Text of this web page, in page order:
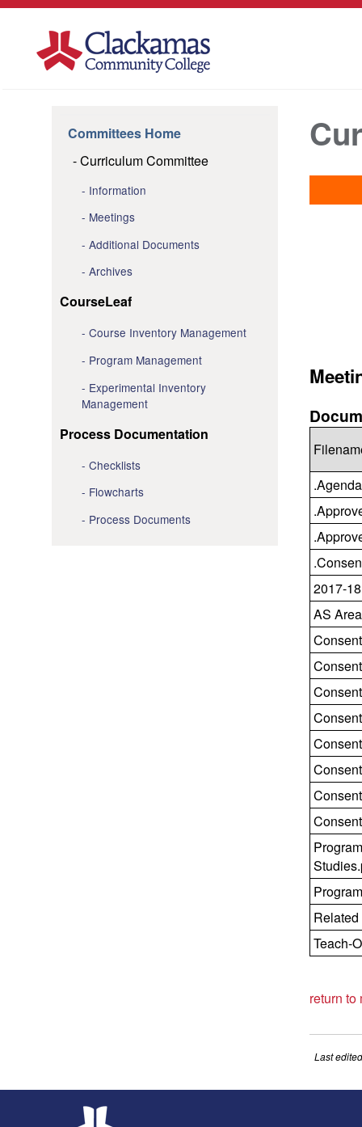
Committees Home
Curriculum Committee
Information
Meetings
Additional Documents
Archives
CourseLeaf
Course Inventory Management
Program Management
Experimental Inventory
Management
Process Documentation
Checklists
Flowcharts
Process Documents
2017-
AS
Teach-
return to
Last